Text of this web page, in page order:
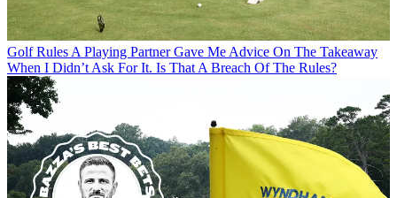
Golf Rules A Playing Partner Gave Me Advice On The Takeaway
When I Didn’t Ask For It. Is That A Breach Of The Rules?